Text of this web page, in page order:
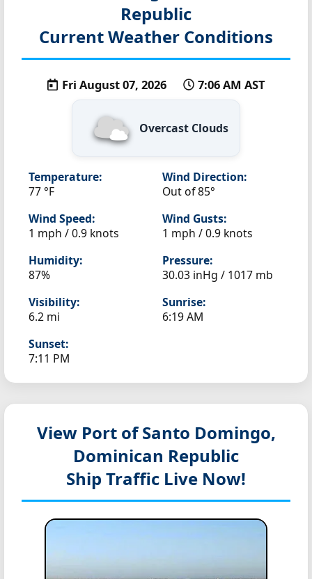
Republic
Current Weather Conditions
Fri August 07, 2026 7:06 AM AST
Overcast Clouds
Temperature:
77 °F
Wind Direction:
Out of 85°
Wind Speed:
1 mph / 0.9 knots
Wind Gusts:
1 mph / 0.9 knots
Humidity:
87%
Pressure:
30.03 inHg / 1017 mb
Visibility:
6.2 mi
Sunrise:
6:19 AM
Sunset:
7:11 PM
View Port of Santo Domingo,
Dominican Republic
Ship Traffic Live Now!